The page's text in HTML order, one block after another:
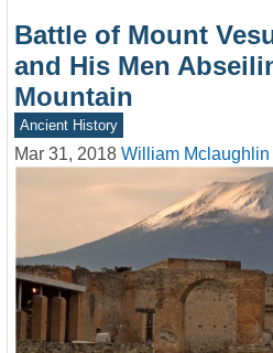
Battle of Mount
and His Men
Mountain
Ancient History
Mar 31, 2018 William Mclaughlin